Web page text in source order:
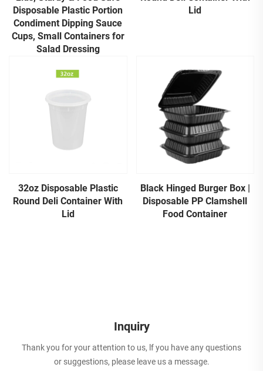
Disposable Plastic Portion
Condiment Dipping Sauce
Cups, Small Containers for
Salad Dressing
Lid
32oz Disposable Plastic
Round Deli Container With
Lid
Black Hinged Burger Box |
Disposable PP Clamshell
Food Container
Inquiry
Thank you for your attention to us, lf you have any questions
or suggestions, please leave us a message.